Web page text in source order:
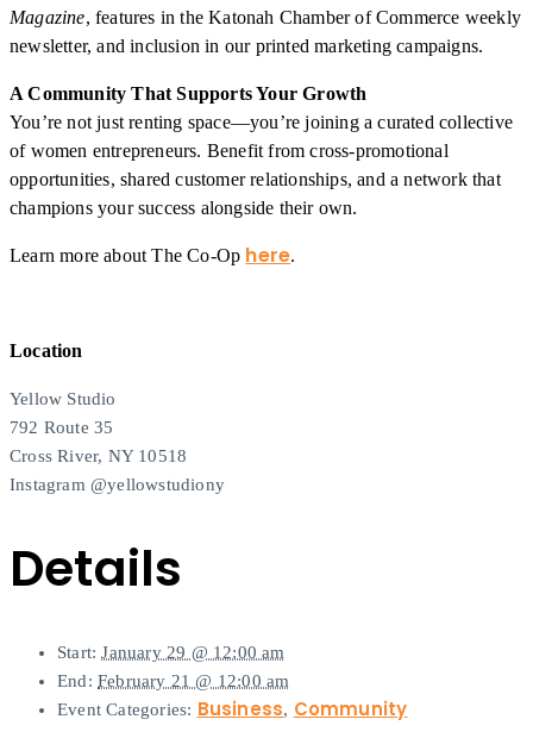
Magazine, features in the Katonah Chamber of Commerce weekly
newsletter, and inclusion in our printed marketing campaigns.
A Community That Supports Your Growth
You’re not just renting space—you’re joining a curated collective
of women entrepreneurs. Benefit from cross-promotional
opportunities, shared customer relationships, and a network that
champions your success alongside their own.
Learn more about The Co-Op here.
Location
Yellow Studio
792 Route 35
Cross River, NY 10518
Instagram @yellowstudiony
Details
Start: January 29 @ 12:00 am
End: February 21 @ 12:00 am
Event Categories: Business, Community